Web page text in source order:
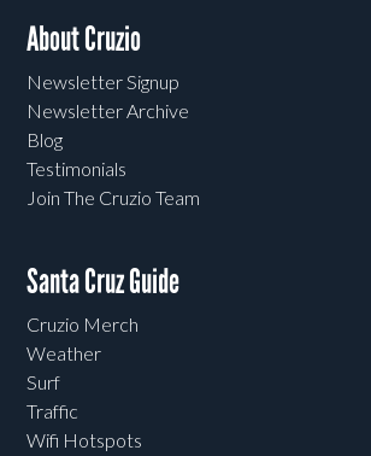
About Cruzio
Newsletter Signup
Newsletter Archive
Blog
Testimonials
Join The Cruzio Team
Santa Cruz Guide
Cruzio Merch
Weather
Surf
Traffic
Wifi Hotspots